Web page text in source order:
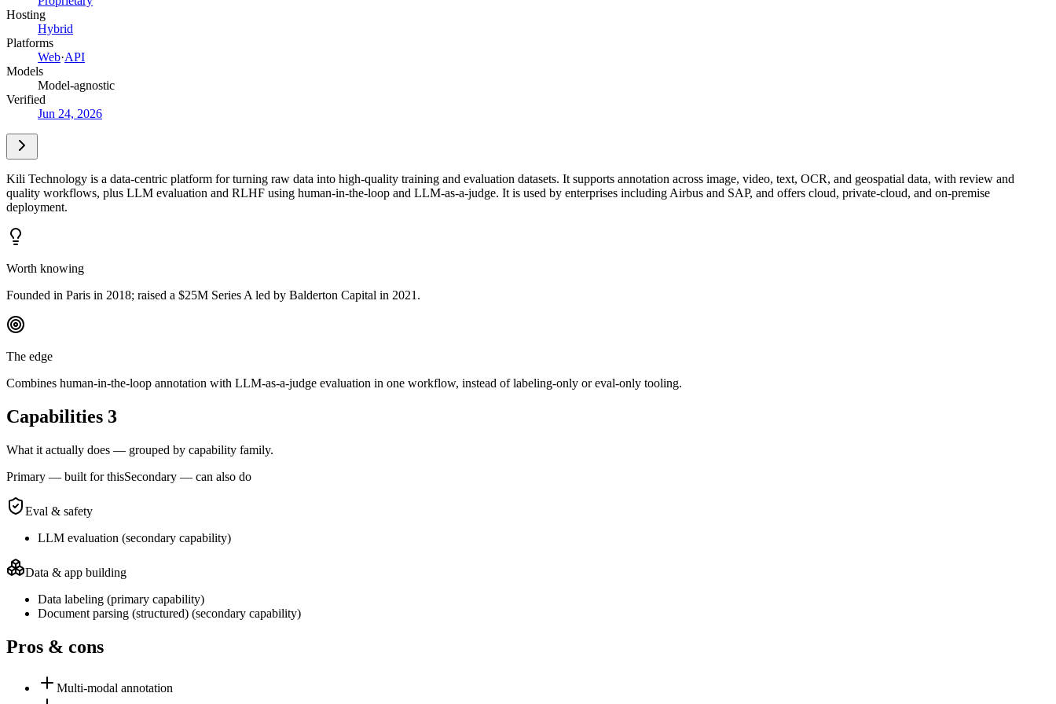
Hosting
Hybrid
Platforms
Web·API
Models
Model-agnostic
Verified
Jun 24, 2026
Kili Technology is a data-centric platform for turning raw data into high-quality training and evaluation datasets. It supports annotation across image, video, text, OCR, and geospatial data, with review and
quality workflows, plus LLM evaluation and RLHF using human-in-the-loop and LLM-as-a-judge. It is used by enterprises including Airbus and SAP, and offers cloud, private-cloud, and on-premise
deployment.
Worth knowing
Founded in Paris in 2018; raised a $25M Series A led by Balderton Capital in 2021.
The edge
Combines human-in-the-loop annotation with LLM-as-a-judge evaluation in one workflow, instead of labeling-only or eval-only tooling.
Capabilities 3
What it actually does — grouped by capability family.
Primary — built for thisSecondary — can also do
Eval & safety
LLM evaluation (secondary capability)
Data & app building
Data labeling (primary capability)
Document parsing (structured) (secondary capability)
Pros & cons
Multi-modal annotation